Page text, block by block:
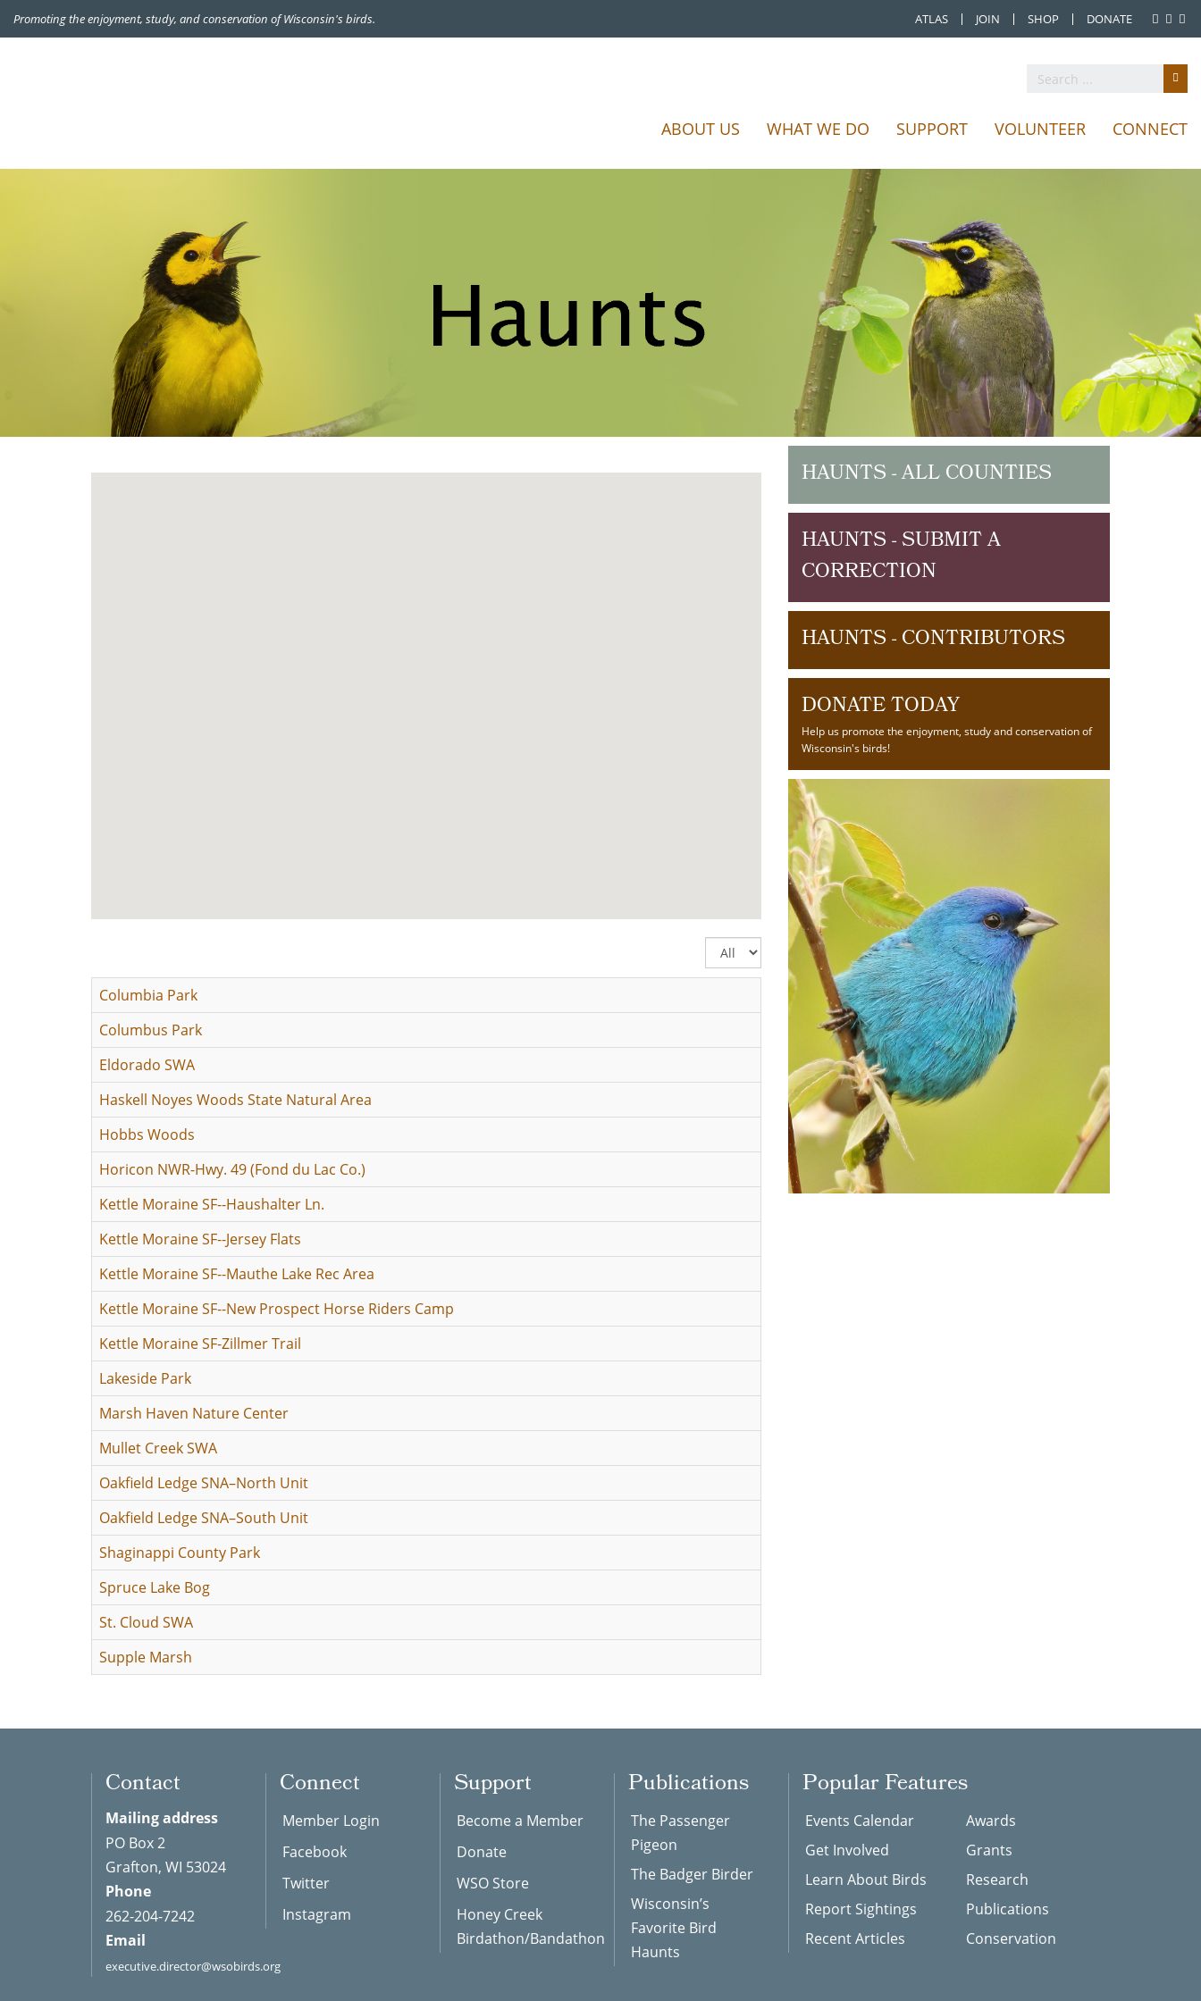
Promoting the enjoyment, study, and conservation of Wisconsin's birds. ATLAS JOIN SHOP DONATE
ABOUT US WHAT WE DO SUPPORT VOLUNTEER CONNECT
Display
#
Columbia Park
Columbus Park
Eldorado SWA
Haskell Noyes Woods State Natural Area
Hobbs Woods
Horicon NWR-Hwy. 49 (Fond du Lac Co.)
Kettle Moraine SF--Haushalter Ln.
Kettle Moraine SF--Jersey Flats
Kettle Moraine SF--Mauthe Lake Rec Area
Kettle Moraine SF--New Prospect Horse Riders Camp
Kettle Moraine SF-Zillmer Trail
Lakeside Park
Marsh Haven Nature Center
Mullet Creek SWA
Oakfield Ledge SNA–North Unit
Oakfield Ledge SNA–South Unit
Shaginappi County Park
Spruce Lake Bog
St. Cloud SWA
Supple Marsh
HAUNTS - ALL COUNTIES
HAUNTS - SUBMIT A
CORRECTION
HAUNTS - CONTRIBUTORS
DONATE TODAY
Help us promote the enjoyment, study and conservation of
Wisconsin's birds!
Contact
Mailing address
PO Box 2
Grafton, WI 53024
Phone
262-204-7242
Email
executive.director@wsobirds.org
Connect
Member Login
Facebook
Twitter
Instagram
Support
Become a Member
Donate
WSO Store
Honey Creek
Birdathon/Bandathon
Publications
The Passenger
Pigeon
The Badger Birder
Wisconsin’s
Favorite Bird
Haunts
Popular Features
Events Calendar
Get Involved
Learn About Birds
Report Sightings
Recent Articles
Awards
Grants
Research
Publications
Conservation